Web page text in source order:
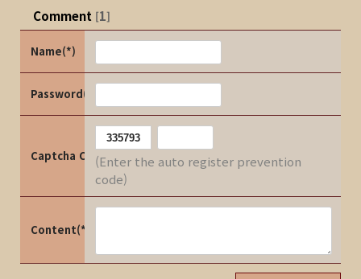
Comment [1]
Name(*)
Password(*)
Captcha Code(Enter the auto register prevention
code)
Content(*)